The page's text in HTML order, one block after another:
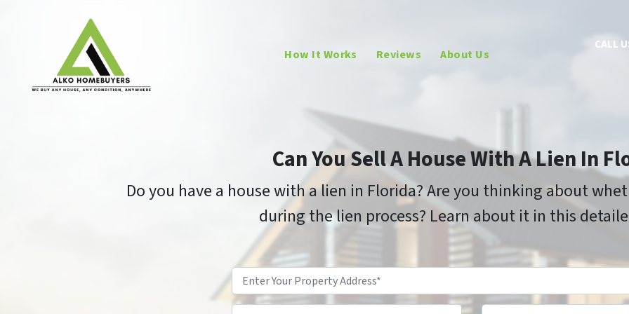
How It Works Reviews About Us
CALL
Can You Sell A House With A Lien In
Do you have a house with a lien in Florida? Are you thinking about
during the lien process? Learn about it in this
Address*